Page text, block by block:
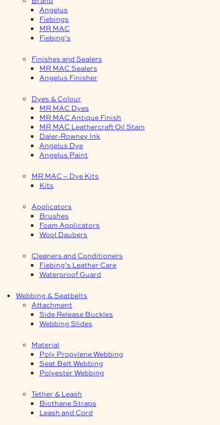
Angelus
Fiebings
MR MAC
Fiebing’s
Finishes and Sealers
MR MAC Sealers
Angelus Finisher
Dyes & Colour
MR MAC Dyes
MR MAC Antique Finish
MR MAC Leathercraft Oil Stain
Daler-Rowney Ink
Angelus Dye
Angelus Paint
MR MAC – Dye Kits
Kits
Applicators
Brushes
Foam Applicators
Wool Daubers
Cleaners and Conditioners
Fiebing’s Leather Care
Waterproof Guard
Webbing & Seatbelts
Attachment
Side Release Buckles
Webbing Slides
Material
Poly Propylene Webbing
Seat Belt Webbing
Polyester Webbing
Tether & Leash
Biothane Straps
Leash and Cord